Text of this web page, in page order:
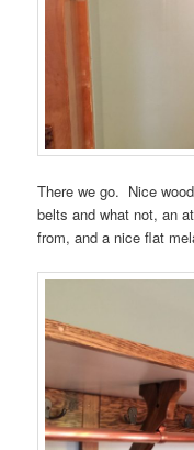
There we go. Nice
belts and what not, an
from, and a nice flat